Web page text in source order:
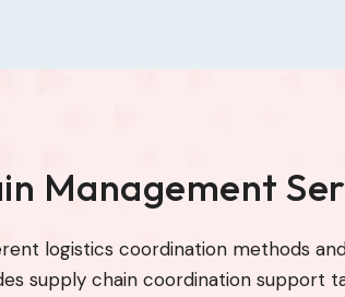
Management
logistics coordination methods
supply chain coordination support